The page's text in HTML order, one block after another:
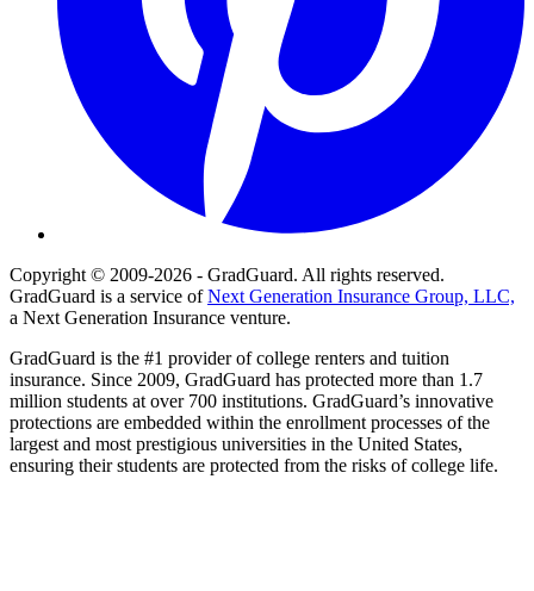
Copyright © 2009-2026 - GradGuard. All rights reserved.
GradGuard is a service ofNext Generation Insurance Group, LLC,
a Next Generation Insurance venture.
GradGuard is the #1 provider of college renters and tuition
insurance. Since 2009, GradGuard has protected more than 1.7
million students at over 700 institutions. GradGuard’s innovative
protections are embedded within the enrollment processes of the
largest and most prestigious universities in the United States,
ensuring their students are protected from the risks of college life.